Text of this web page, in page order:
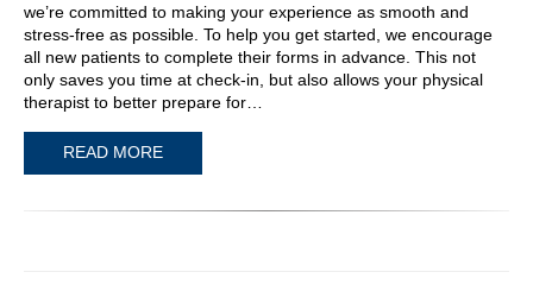
we’re committed to making your experience as smooth and
stress-free as possible. To help you get started, we encourage
all new patients to complete their forms in advance. This not
only saves you time at check-in, but also allows your physical
therapist to better prepare for…
READ MORE